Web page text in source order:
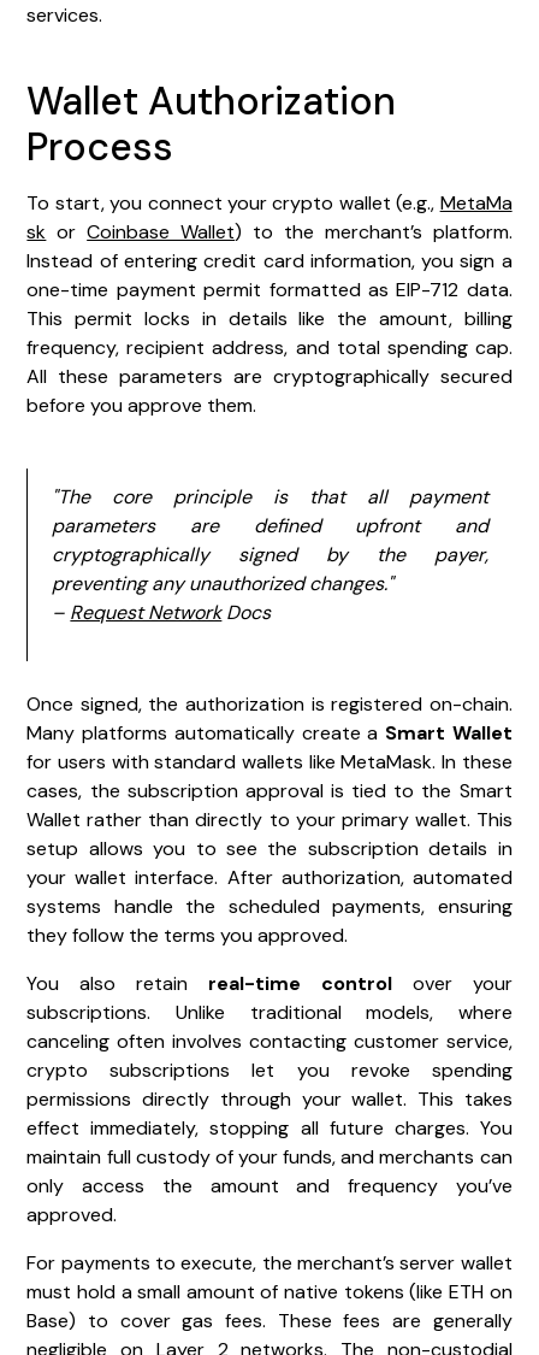
services.
Wallet Authorization
Process
To start, you connect your crypto wallet (e.g., MetaMa
sk orCoinbase Wallet) to the merchant’s platform.
Instead of entering credit card information, you sign a
one-time payment permit formatted as EIP-712 data.
This permit locks in details like the amount, billing
frequency, recipient address, and total spending cap.
All these parameters are cryptographically secured
before you approve them.
"The core principle is that all payment
parameters are defined upfront and
cryptographically signed by the payer,
preventing any unauthorized changes."
– Request NetworkDocs
Once signed, the authorization is registered on-chain.
Many platforms automatically create a Smart Wallet
for users with standard wallets like MetaMask. In these
cases, the subscription approval is tied to the Smart
Wallet rather than directly to your primary wallet. This
setup allows you to see the subscription details in
your wallet interface. After authorization, automated
systems handle the scheduled payments, ensuring
they follow the terms you approved.
You also retain real-time controlover your
subscriptions. Unlike traditional models, where
canceling often involves contacting customer service,
crypto subscriptions let you revoke spending
permissions directly through your wallet. This takes
effect immediately, stopping all future charges. You
maintain full custody of your funds, and merchants can
only access the amount and frequency you’ve
approved.
For payments to execute, the merchant’s server wallet
must hold a small amount of native tokens (like ETH on
Base) to cover gas fees. These fees are generally
negligible on Layer 2 networks. The non-custodial